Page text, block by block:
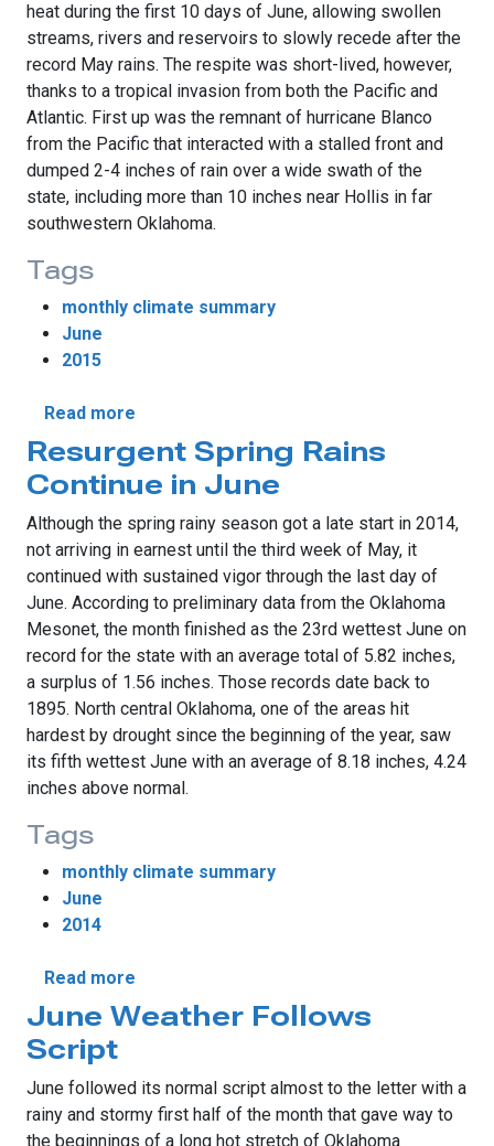
heat during the first 10 days of June, allowing swollen
streams, rivers and reservoirs to slowly recede after the
record May rains. The respite was short-lived, however,
thanks to a tropical invasion from both the Pacific and
Atlantic. First up was the remnant of hurricane Blanco
from the Pacific that interacted with a stalled front and
dumped 2-4 inches of rain over a wide swath of the
state, including more than 10 inches near Hollis in far
southwestern Oklahoma.
Tags
monthly climate summary
June
2015
Read more
Resurgent Spring Rains
Continue in June
Although the spring rainy season got a late start in 2014,
not arriving in earnest until the third week of May, it
continued with sustained vigor through the last day of
June. According to preliminary data from the Oklahoma
Mesonet, the month finished as the 23rd wettest June on
record for the state with an average total of 5.82 inches,
a surplus of 1.56 inches. Those records date back to
1895. North central Oklahoma, one of the areas hit
hardest by drought since the beginning of the year, saw
its fifth wettest June with an average of 8.18 inches, 4.24
inches above normal.
Tags
monthly climate summary
June
2014
Read more
June Weather Follows
Script
June followed its normal script almost to the letter with a
rainy and stormy first half of the month that gave way to
the beginnings of a long hot stretch of Oklahoma